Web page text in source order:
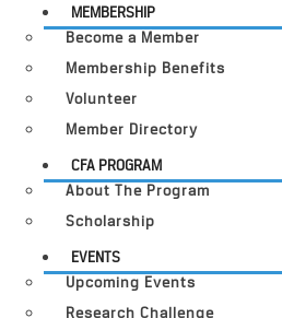
MEMBERSHIP
Become a Member
Membership Benefits
Volunteer
Member Directory
CFA PROGRAM
About The Program
Scholarship
EVENTS
Upcoming Events
Research Challenge